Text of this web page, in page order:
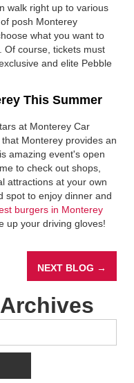
walk right up to various
posh Monterey
what you want to
Of course, tickets must
and elite Pebble
This Summer
at Monterey Car
Monterey provides an
amazing event's open
to check out shops,
attractions at your own
spot to enjoy dinner and
burgers in Monterey
up your driving gloves!
NEXT BLOG →